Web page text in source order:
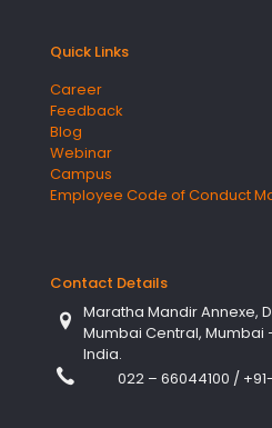
Quick Links
Career
Feedback
Blog
Webinar
Campus
Employee Code of Conduct
Contact Details
Maratha Mandir Annexe,
Mumbai Central, Mumbai
India.
022 – 66044100 /